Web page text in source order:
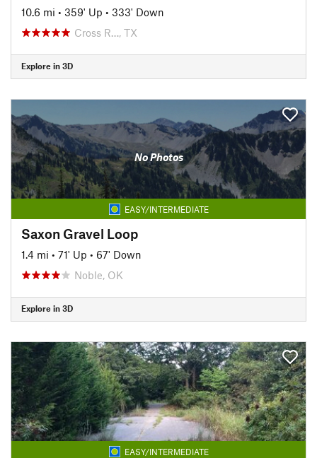
10.6 mi • 359' Up • 333' Down
Cross R…, TX
Explore in 3D
No Photos
EASY/INTERMEDIATE
Saxon Gravel Loop
1.4 mi • 71' Up • 67' Down
Noble, OK
Explore in 3D
EASY/INTERMEDIATE